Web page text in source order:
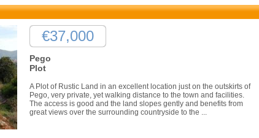
€37,000
Pego
Plot
A Plot of Rustic Land in an excellent location just on the outskirts of
Pego, very private, yet walking distance to the town and facilities.
The access is good and the land slopes gently and benefits from
great views over the surrounding countryside to the ...